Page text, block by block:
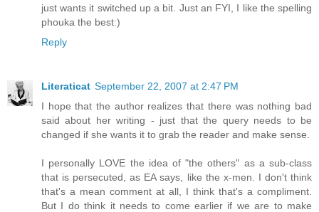
just wants it switched up a bit. Just an FYI, I like the spelling
phouka the best:)
Reply
Literaticat September 22, 2007 at 2:47 PM
I hope that the author realizes that there was nothing bad
said about her writing - just that the query needs to be
changed if she wants it to grab the reader and make sense.
I personally LOVE the idea of "the others" as a sub-class
that is persecuted, as EA says, like the x-men. I don't think
that's a mean comment at all, I think that's a compliment.
But I do think it needs to come earlier if we are to make